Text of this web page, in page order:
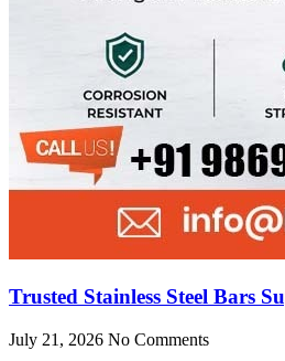
Trusted Stainless Steel Bars
July 21, 2026 No Comments